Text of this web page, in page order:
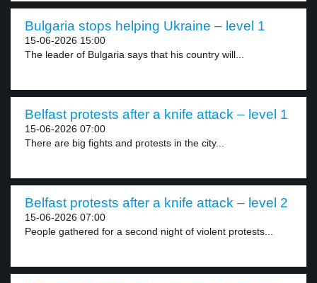
Bulgaria stops helping Ukraine – level 1
15-06-2026 15:00
The leader of Bulgaria says that his country will...
Belfast protests after a knife attack – level 1
15-06-2026 07:00
There are big fights and protests in the city...
Belfast protests after a knife attack – level 2
15-06-2026 07:00
People gathered for a second night of violent protests...